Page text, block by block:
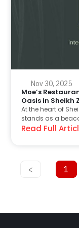
Nov 30, 2025
Moe’s
Oasis in Sheikh
At the heart of
stands as a
Read Full
< 1